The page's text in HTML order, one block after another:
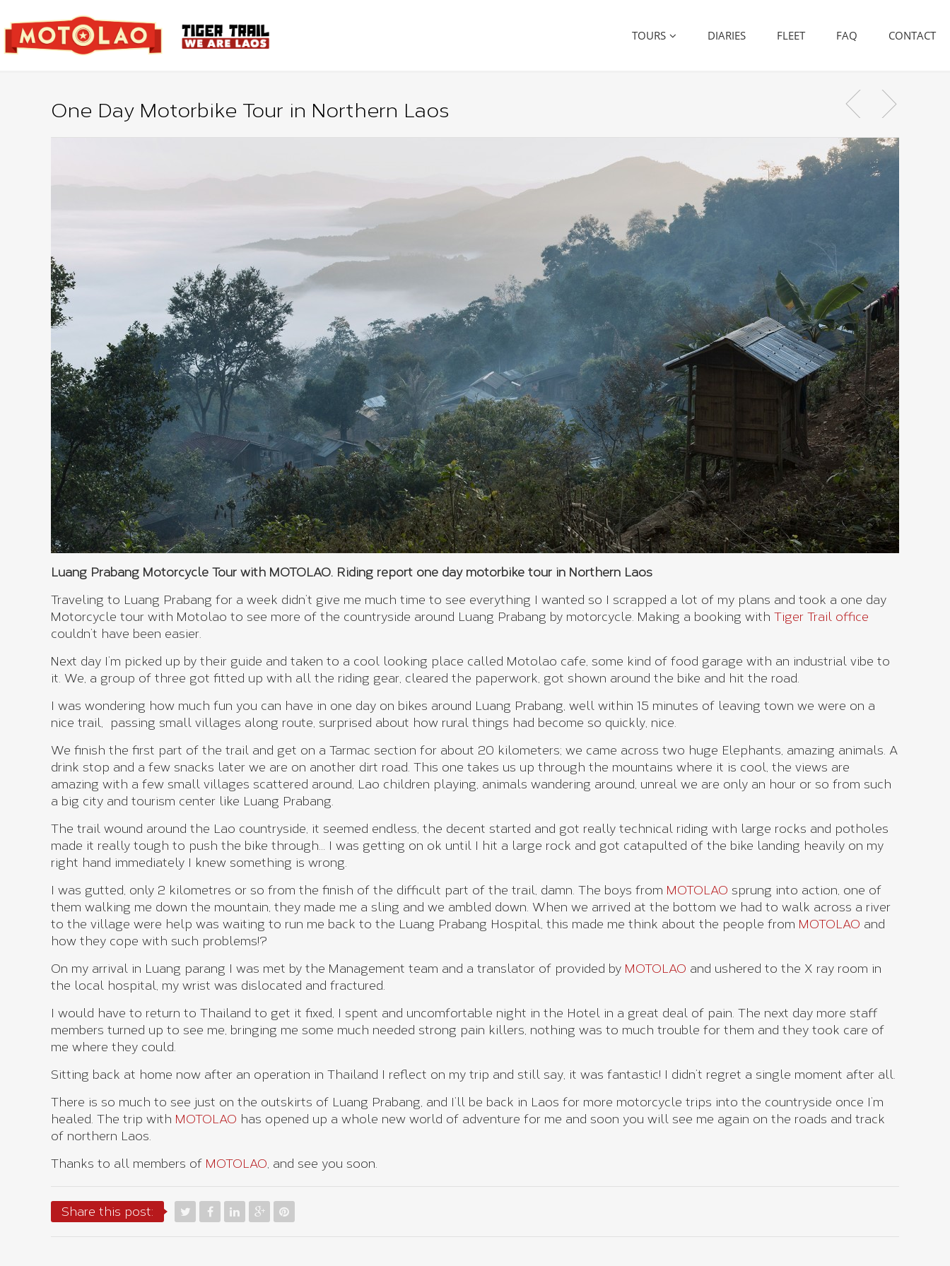
TOURS DIARIES FLEET FAQ CONTACT
One Day Motorbike Tour in Northern Laos
Luang Prabang Motorcycle Tour with MOTOLAO. Riding report one day motorbike tour in Northern Laos
Traveling to Luang Prabang for a week didn’t give me much time to see everything I wanted so I scrapped a lot of my plans and took a one day
Motorcycle tour with Motolao to see more of the countryside around Luang Prabang by motorcycle. Making a booking with Tiger Trail office
couldn’t have been easier.
Next day I’m picked up by their guide and taken to a cool looking place called Motolao cafe, some kind of food garage with an industrial vibe to
it. We, a group of three got fitted up with all the riding gear, cleared the paperwork, got shown around the bike and hit the road.
I was wondering how much fun you can have in one day on bikes around Luang Prabang, well within 15 minutes of leaving town we were on a
nice trail, passing small villages along route, surprised about how rural things had become so quickly, nice.
We finish the first part of the trail and get on a Tarmac section for about 20 kilometers; we came across two huge Elephants, amazing animals. A
drink stop and a few snacks later we are on another dirt road. This one takes us up through the mountains where it is cool, the views are
amazing with a few small villages scattered around, Lao children playing, animals wandering around, unreal we are only an hour or so from such
a big city and tourism center like Luang Prabang.
The trail wound around the Lao countryside, it seemed endless, the decent started and got really technical riding with large rocks and potholes
made it really tough to push the bike through… I was getting on ok until I hit a large rock and got catapulted of the bike landing heavily on my
right hand immediately I knew something is wrong.
I was gutted, only 2 kilometres or so from the finish of the difficult part of the trail, damn. The boys from MOTOLAO sprung into action, one of
them walking me down the mountain, they made me a sling and we ambled down. When we arrived at the bottom we had to walk across a river
to the village were help was waiting to run me back to the Luang Prabang Hospital, this made me think about the people from MOTOLAO and
how they cope with such problems!?
On my arrival in Luang parang I was met by the Management team and a translator of provided by MOTOLAO and ushered to the X ray room in
the local hospital, my wrist was dislocated and fractured.
I would have to return to Thailand to get it fixed, I spent and uncomfortable night in the Hotel in a great deal of pain. The next day more staff
members turned up to see me, bringing me some much needed strong pain killers, nothing was to much trouble for them and they took care of
me where they could.
Sitting back at home now after an operation in Thailand I reflect on my trip and still say, it was fantastic! I didn’t regret a single moment after all.
There is so much to see just on the outskirts of Luang Prabang, and I’ll be back in Laos for more motorcycle trips into the countryside once I’m
healed. The trip with MOTOLAO has opened up a whole new world of adventure for me and soon you will see me again on the roads and track
of northern Laos.
Thanks to all members of MOTOLAO, and see you soon.
Share this post: